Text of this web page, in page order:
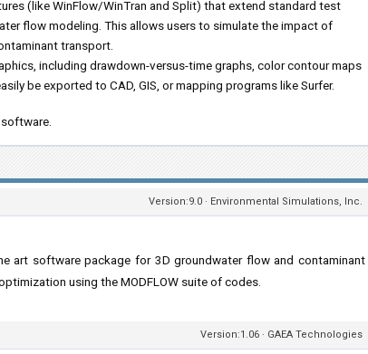
(like WinFlow/WinTran and Split) that extend standard test
flow modeling. This allows users to simulate the impact of
transport.
including drawdown-versus-time graphs, color contour maps
be exported to CAD, GIS, or mapping programs like Surfer.
Version:9.0 · Environmental Simulations, Inc.
art software package for 3D groundwater flow and contaminant
using the MODFLOW suite of codes.
Version:1.06 · GAEA Technologies